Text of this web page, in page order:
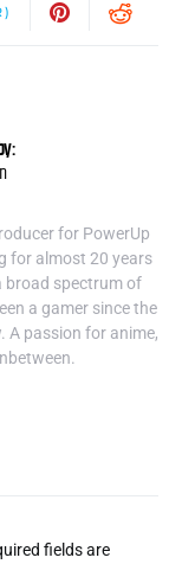
for PowerUp
for almost 20 years
broad spectrum of
a gamer since the
A passion for anime,
fields are